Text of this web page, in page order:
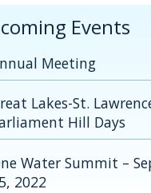
Events
Meeting
Lakes-St.
Hill Days
Water Summit –
2022